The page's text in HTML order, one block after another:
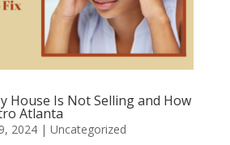
House Is Not Selling and How
Atlanta
2024| Uncategorized